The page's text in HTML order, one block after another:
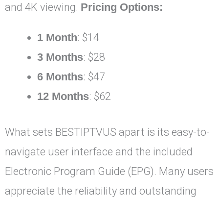
and 4K viewing. Pricing Options:
1 Month: $14
3 Months: $28
6 Months: $47
12 Months: $62
What sets BESTIPTVUS apart is its easy-to-
navigate user interface and the included
Electronic Program Guide (EPG). Many users
appreciate the reliability and outstanding